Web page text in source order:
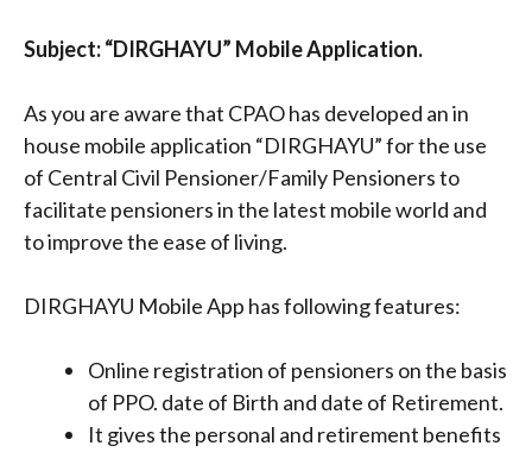
Subject: “DIRGHAYU” Mobile Application.
As you are aware that CPAO has developed an in
house mobile application “DIRGHAYU” for the use
of Central Civil Pensioner/Family Pensioners to
facilitate pensioners in the latest mobile world and
to improve the ease of living.
DIRGHAYU Mobile App has following features:
Online registration of pensioners on the basis
of PPO. date of Birth and date of Retirement.
It gives the personal and retirement benefits